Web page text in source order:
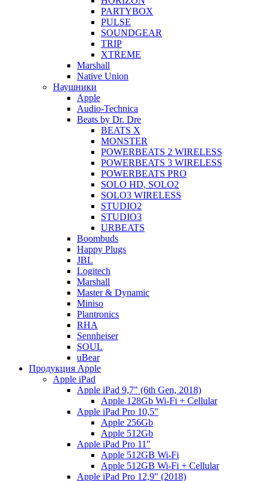
PARTYBOX
PULSE
SOUNDGEAR
TRIP
XTREME
Marshall
Native Union
Наушники
Apple
Audio-Technica
Beats by Dr. Dre
BEATS X
MONSTER
POWERBEATS 2 WIRELESS
POWERBEATS 3 WIRELESS
POWERBEATS PRO
SOLO HD, SOLO2
SOLO3 WIRELESS
STUDIO2
STUDIO3
URBEATS
Boombuds
Happy Plugs
JBL
Logitech
Marshall
Master & Dynamic
Miniso
Plantronics
RHA
Sennheiser
SOUL
uBear
Продукция Apple
Apple iPad
Apple iPad 9,7" (6th Gen, 2018)
Apple 128Gb Wi-Fi + Cellular
Apple iPad Pro 10,5"
Apple 256Gb
Apple 512Gb
Apple iPad Pro 11"
Apple 512GB Wi-Fi
Apple 512GB Wi-Fi + Cellular
Apple iPad Pro 12,9" (2018)